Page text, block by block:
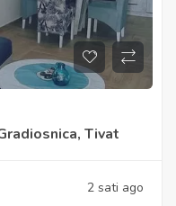
Tivat
2 sati ago